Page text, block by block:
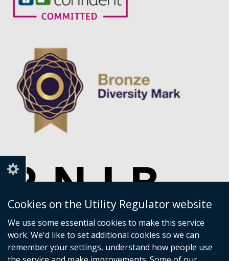
Cookies on the Utility Regulator website
We use some essential cookies to make this service
work. We'd like to set additional cookies so we can
remember your settings, understand how people use